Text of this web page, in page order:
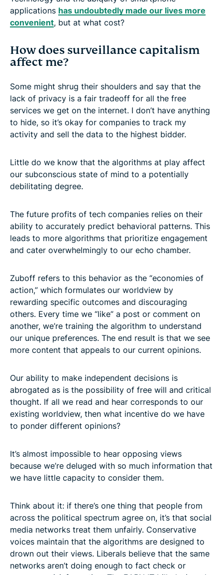
applications has undoubtedly made our lives more
convenient, but at what cost?
How does surveillance capitalism
affect me?
Some might shrug their shoulders and say that the
lack of privacy is a fair tradeoff for all the free
services we get on the internet. I don’t have anything
to hide, so it’s okay for companies to track my
activity and sell the data to the highest bidder.
Little do we know that the algorithms at play affect
our subconscious state of mind to a potentially
debilitating degree.
The future profits of tech companies relies on their
ability to accurately predict behavioral patterns. This
leads to more algorithms that prioritize engagement
and cater overwhelmingly to our echo chamber.
Zuboff refers to this behavior as the “economies of
action,” which formulates our worldview by
rewarding specific outcomes and discouraging
others. Every time we “like” a post or comment on
another, we’re training the algorithm to understand
our unique preferences. The end result is that we see
more content that appeals to our current opinions.
Our ability to make independent decisions is
abrogated as is the possibility of free will and critical
thought. If all we read and hear corresponds to our
existing worldview, then what incentive do we have
to ponder different opinions?
It’s almost impossible to hear opposing views
because we’re deluged with so much information that
we have little capacity to consider them.
Think about it: if there’s one thing that people from
across the political spectrum agree on, it’s that social
media networks treat them unfairly. Conservative
voices maintain that the algorithms are designed to
drown out their views. Liberals believe that the same
networks aren’t doing enough to fact check or